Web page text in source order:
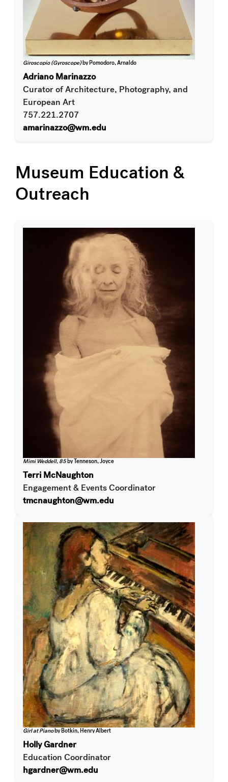
Giroscopio (Gyroscope)by Pomodoro, Arnaldo
Adriano Marinazzo
Curator of Architecture, Photography, and
European Art
757.221.2707
amarinazzo@wm.edu
Museum Education &
Outreach
Mimi Weddell, 85by Tenneson, Joyce
Terri McNaughton
Engagement & Events Coordinator
tmcnaughton@wm.edu
Girl at Pianoby Botkin, Henry Albert
Holly Gardner
Education Coordinator
hgardner@wm.edu